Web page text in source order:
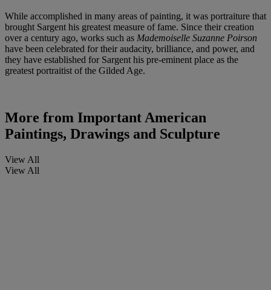
While accomplished in many areas of painting, it was portraiture that
brought Sargent his greatest measure of fame. Since their creation
over a century ago, works such as Mademoiselle Suzanne Poirson
have been celebrated for their audacity, brilliance, and power, and
they have established for Sargent his pre-eminent place as the
greatest portraitist of the Gilded Age.
More from Important American
Paintings, Drawings and Sculpture
View All
View All